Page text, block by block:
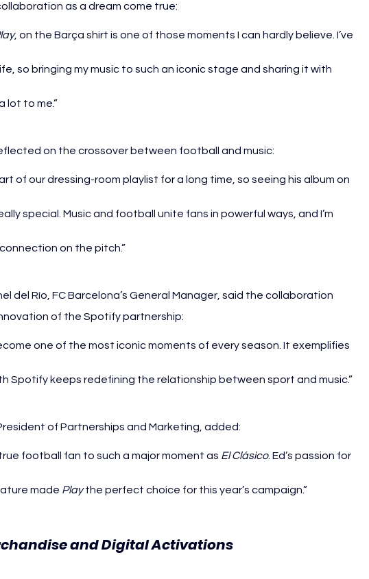
as a dream come true:
, on the Barça shirt is one of those moments I can hardly believe. I’ve
so bringing my music to such an iconic stage and sharing it with
lot to me.”
on the crossover between football and music:
of our dressing-room playlist for a long time, so seeing his album on
special. Music and football unite fans in powerful ways, and I’m
on the pitch.”
del Río, FC Barcelona’s General Manager, said the collaboration
of the Spotify partnership:
one of the most iconic moments of every season. It exemplifies
Spotify keeps redefining the relationship between sport and music.”
of Partnerships and Marketing, added:
football fan to such a major moment as El Clásico. Ed’s passion for
made Play the perfect choice for this year’s campaign.”
and Digital Activations